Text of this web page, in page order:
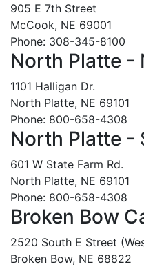
905 E 7th Street
McCook, NE 69001
Phone: 308-345-8100
North Platte -
1101 Halligan Dr.
North Platte, NE 69101
Phone: 800-658-4308
North Platte -
601 W State Farm Rd.
North Platte, NE 69101
Phone: 800-658-4308
Broken Bow
2520 South E Street
Broken Bow, NE 68822